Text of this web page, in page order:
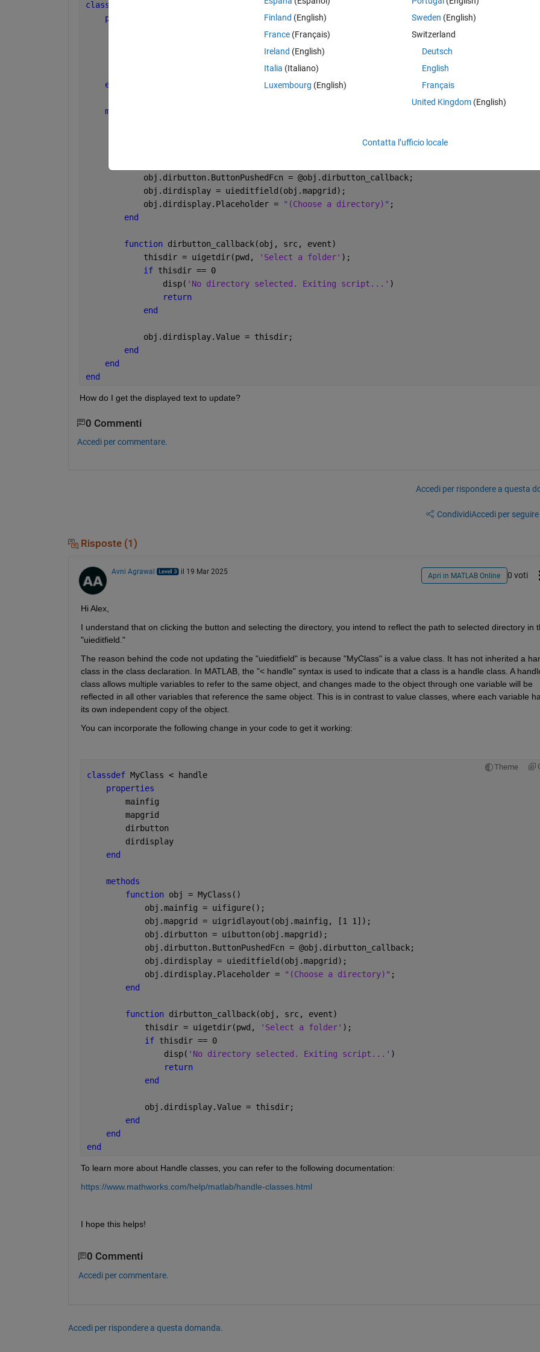
classdef
properties
end
methods
            obj.dirbutton.ButtonPushedFcn = @obj.dirbutton_callback;
            obj.dirdisplay = uieditfield(obj.mapgrid);
            obj.dirdisplay.Placeholder =
"(Choose a directory)" ;
end
function dirbutton_callback(obj, src, event)
            thisdir = uigetdir(pwd,
'Select a folder' );
if thisdir == 0
                disp(
'No directory selected. Exiting script...' )
return
end
            obj.dirdisplay.Value = thisdir;
end
end
end
How do I get the displayed text to update?
0 Commenti
Accedi per commentare.
Accedi per rispondere a questa
CondividiAccedi per
Risposte (1)
Avni Agrawal il 19 Mar 2025 Apri in MATLAB Online 0 voti
Hi Alex,
I understand that on clicking the button and selecting the directory, you intend to reflect the path to selected directory in
"uieditfield."
The reason behind the code not updating the "uieditfield" is because "MyClass" is a value class. It has not inherited a
class in the class declaration. In MATLAB, the "< handle" syntax is used to indicate that a class is a handle class. A
class allows multiple variables to refer to the same object, and changes made to the object through one variable will be
reflected in all other variables that reference the same object. This is in contrast to value classes, where each variable
its own independent copy of the object.
You can incorporate the following change in your code to get it working:
Theme
classdef MyClass < handle
properties
        mainfig
        mapgrid
        dirbutton
        dirdisplay
end
methods
function obj = MyClass()
            obj.mainfig = uifigure();
            obj.mapgrid = uigridlayout(obj.mainfig, [1 1]);
            obj.dirbutton = uibutton(obj.mapgrid);
            obj.dirbutton.ButtonPushedFcn = @obj.dirbutton_callback;
            obj.dirdisplay = uieditfield(obj.mapgrid);
            obj.dirdisplay.Placeholder =
"(Choose a directory)" ;
end
function dirbutton_callback(obj, src, event)
            thisdir = uigetdir(pwd,
'Select a folder' );
if thisdir == 0
                disp(
'No directory selected. Exiting script...' )
return
end
            obj.dirdisplay.Value = thisdir;
end
end
end
To learn more about Handle classes, you can refer to the following documentation:
https://www.mathworks.com/help/matlab/handle-classes.html
I hope this helps!
0 Commenti
Accedi per commentare.
Accedi per rispondere a questa domanda.
Finland (English)
France (Français)
Ireland (English)
Italia (Italiano)
Luxembourg (English)
Sweden (English)
Switzerland
Deutsch
English
Français
United Kingdom(English)
Contatta l’ufficio locale